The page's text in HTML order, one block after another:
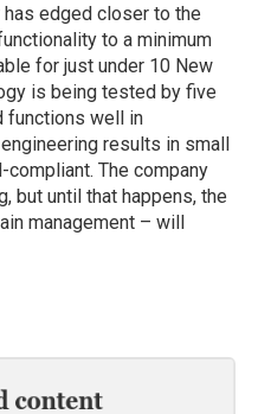
edged closer to the
to a minimum
for just under 10 New
is being tested by five
functions well in
results in small
The company
but until that happens, the
management – will